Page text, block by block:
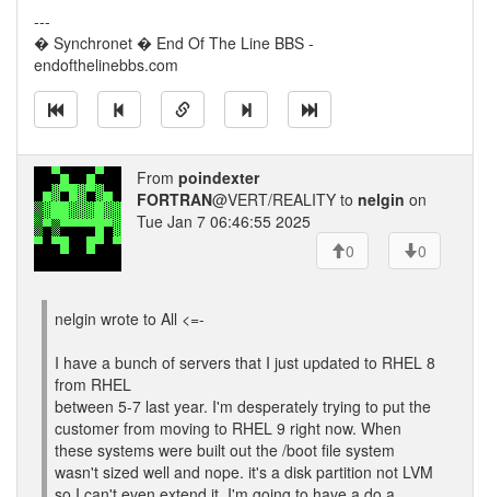
---
� Synchronet � End Of The Line BBS -
endofthelinebbs.com
From poindexter
FORTRAN@VERT/REALITY to nelgin on
Tue Jan 7 06:46:55 2025
0
0
nelgin wrote to All <=-
I have a bunch of servers that I just updated to RHEL 8
from RHEL
between 5-7 last year. I'm desperately trying to put the
customer from moving to RHEL 9 right now. When
these systems were built out the /boot file system
wasn't sized well and nope. it's a disk partition not LVM